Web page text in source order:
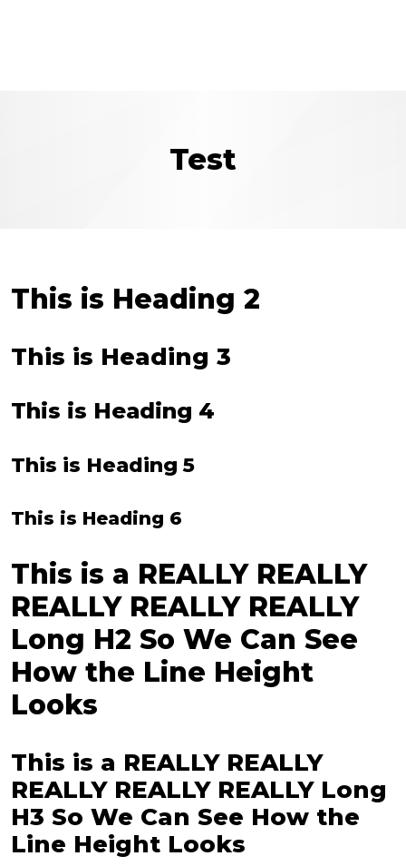
Test
This is Heading 2
This is Heading 3
This is Heading 4
This is Heading 5
This is Heading 6
This is a REALLY REALLY
REALLY REALLY REALLY
Long H2 So We Can See
How the Line Height
Looks
This is a REALLY REALLY
REALLY REALLY REALLY Long
H3 So We Can See How the
Line Height Looks